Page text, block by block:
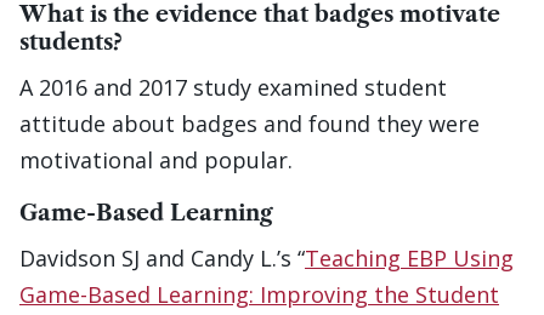
What is the evidence that badges motivate
students?
A 2016 and 2017 study examined student
attitude about badges and found they were
motivational and popular.
Game-Based Learning
Davidson SJ and Candy L.’s “Teaching EBP Using
Game-Based Learning: Improving the Student